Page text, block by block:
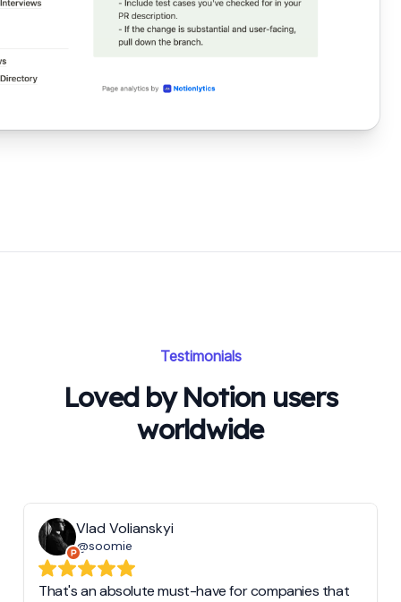
Testimonials
Loved by Notion users
worldwide
Vlad Volianskyi
@soomie
That's an absolute must-have for companies that